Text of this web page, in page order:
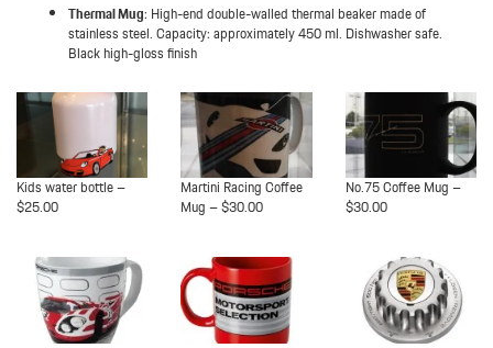
Thermal Mug: High-end double-walled thermal beaker made of
stainless steel. Capacity: approximately 450 ml. Dishwasher safe.
Black high-gloss finish
Kids water bottle –
$25.00
Martini Racing Coffee
Mug – $30.00
No.75 Coffee Mug –
$30.00